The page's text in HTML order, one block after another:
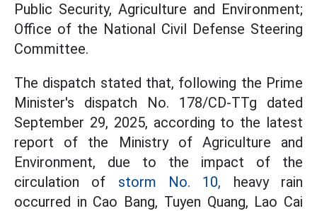
Public Security, Agriculture and Environment;
Office of the National Civil Defense Steering
Committee.
The dispatch stated that, following the Prime
Minister's dispatch No. 178/CD-TTg dated
September 29, 2025, according to the latest
report of the Ministry of Agriculture and
Environment, due to the impact of the
circulation of storm No. 10, heavy rain
occurred in Cao Bang, Tuyen Quang, Lao Cai